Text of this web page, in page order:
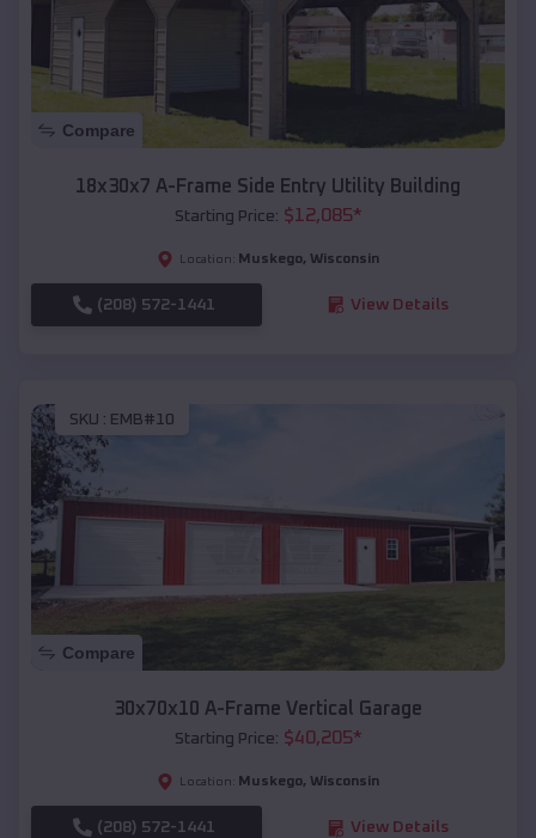
Compare
18x30x7 A-Frame Side Entry Utility Building
Starting Price: $12,085*
Location: Muskego, Wisconsin
(208) 572-1441 View Details
SKU : EMB#10
Compare
30x70x10 A-Frame Vertical Garage
Starting Price: $40,205*
Location: Muskego, Wisconsin
(208) 572-1441 View Details